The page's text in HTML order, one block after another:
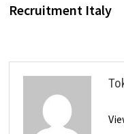
Recruitment Italy